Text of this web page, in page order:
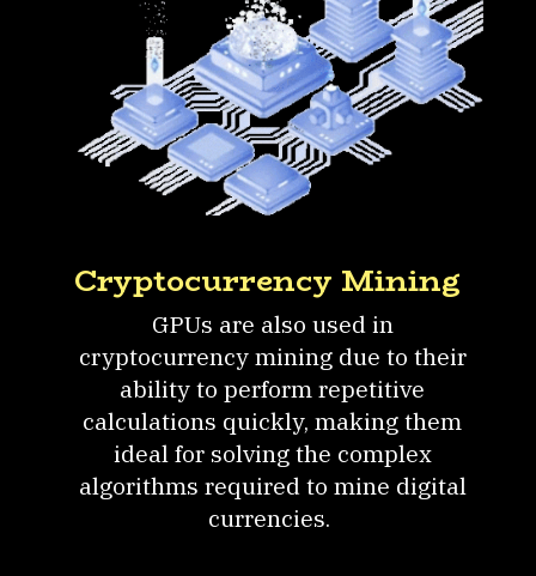
GPUs are also used in
cryptocurrency mining due to their
ability to perform repetitive
calculations quickly, making them
ideal for solving the complex
algorithms required to mine digital
currencies.
Cryptocurrency Mining